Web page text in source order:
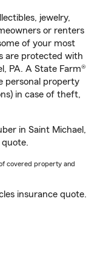
jewelry,
or renters
of your most
are protected with
PA. A State Farm®
personal property
in case of theft,
in Saint Michael,
quote.
covered property and
insurance quote.